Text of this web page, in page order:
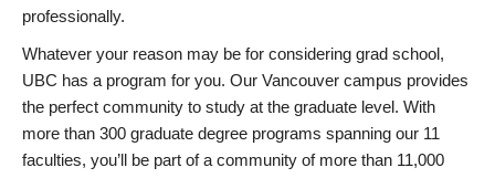
professionally.
Whatever your reason may be for considering grad school,
UBC has a program for you. Our Vancouver campus provides
the perfect community to study at the graduate level. With
more than 300 graduate degree programs spanning our 11
faculties, you’ll be part of a community of more than 11,000